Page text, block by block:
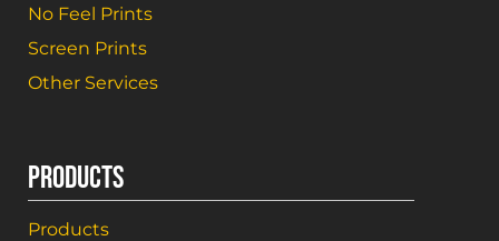
No Feel Prints
Screen Prints
Other Services
PRODUCTS
Products